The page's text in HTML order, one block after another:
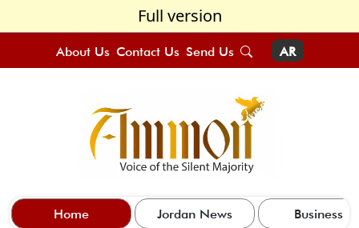
Full version
About Us Contact Us Send Us AR
Home Jordan News Business